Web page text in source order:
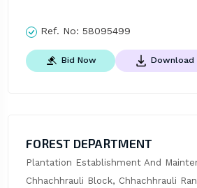
Ref. No: 58095499
Bid Now Download
FOREST DEPARTMENT
Plantation Establishment And
Chhachhrauli Block, Chhachhrauli